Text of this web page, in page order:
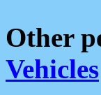
Other
Vehicles